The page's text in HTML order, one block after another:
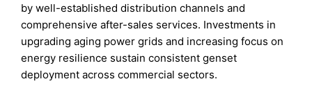
by well-established distribution channels and
comprehensive after-sales services. Investments in
upgrading aging power grids and increasing focus on
energy resilience sustain consistent genset
deployment across commercial sectors.